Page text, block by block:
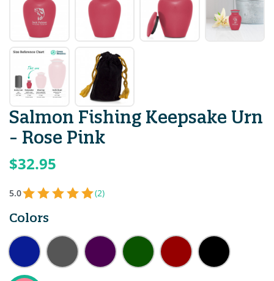
Salmon Fishing Keepsake Urn
- Rose Pink
$32.95
5.0 (2)
Colors